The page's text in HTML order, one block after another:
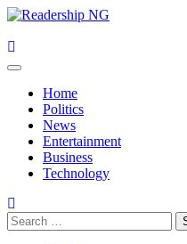
Skip
content
Primary
Home
Politics
News
Entertainment
Business
Technology
Search
for: